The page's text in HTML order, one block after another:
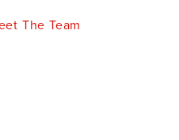
The Team